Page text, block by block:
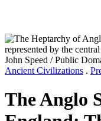
Ancient Civilizations .
The Anglo